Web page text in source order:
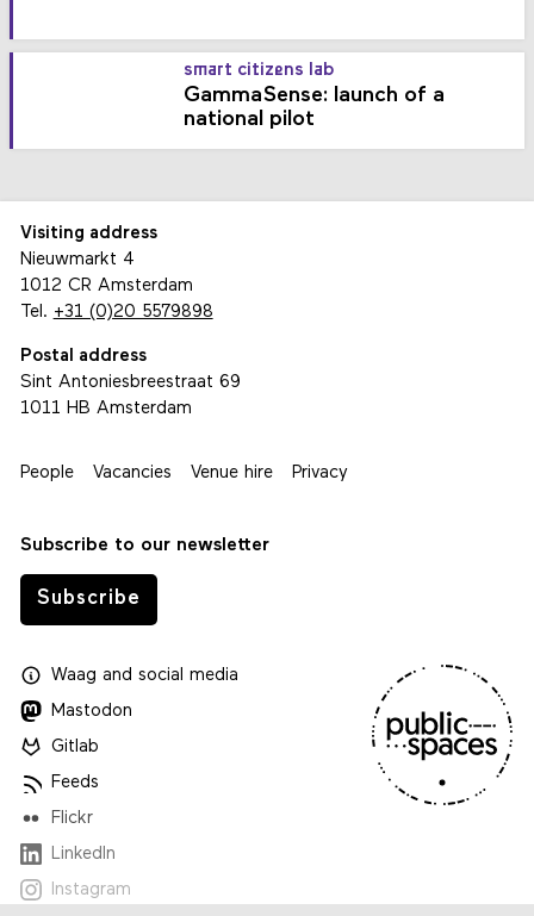
smart citizens lab
GammaSense: launch of a
national pilot
Visiting address
Nieuwmarkt 4
1012 CR Amsterdam
Tel. +31 (0)20 5579898
Postal address
Sint Antoniesbreestraat 69
1011 HB Amsterdam
People Vacancies Venue hire Privacy
Subscribe to our newsletter
Subscribe
Waagand social media
Mastodon
Gitlab
Feeds
Flickr
LinkedIn
Instagram